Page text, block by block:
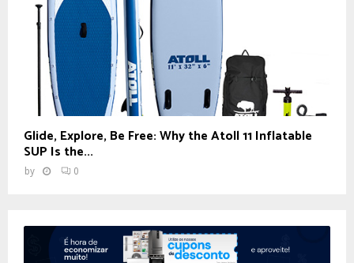
Glide, Explore, Be Free: Why the Atoll 11 Inflatable
SUP Is the...
by 0